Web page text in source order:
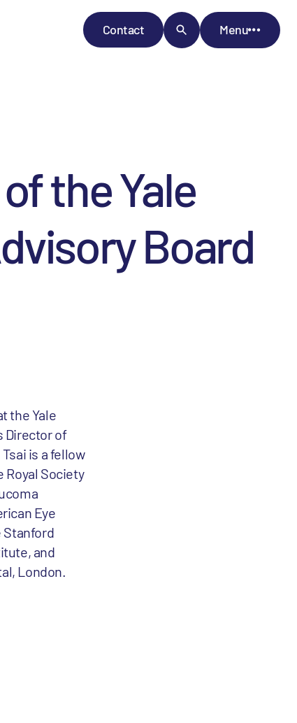
Contact Menu
the Yale
Board
the Yale
Director of
is a fellow
Royal Society
Eye
Stanford
and
London.